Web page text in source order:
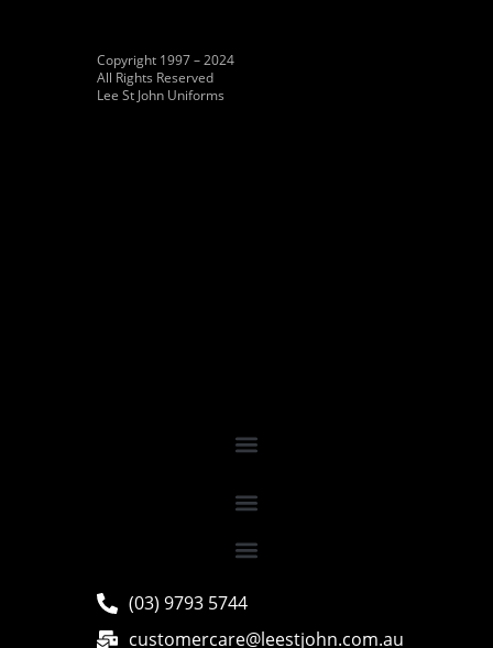
Copyright 1997 – 2024
All Rights Reserved
Lee St John Uniforms
(03) 9793 5744
customercare@leestjohn.com.au